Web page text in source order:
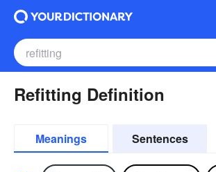
Refitting Definition
Meanings Sentences